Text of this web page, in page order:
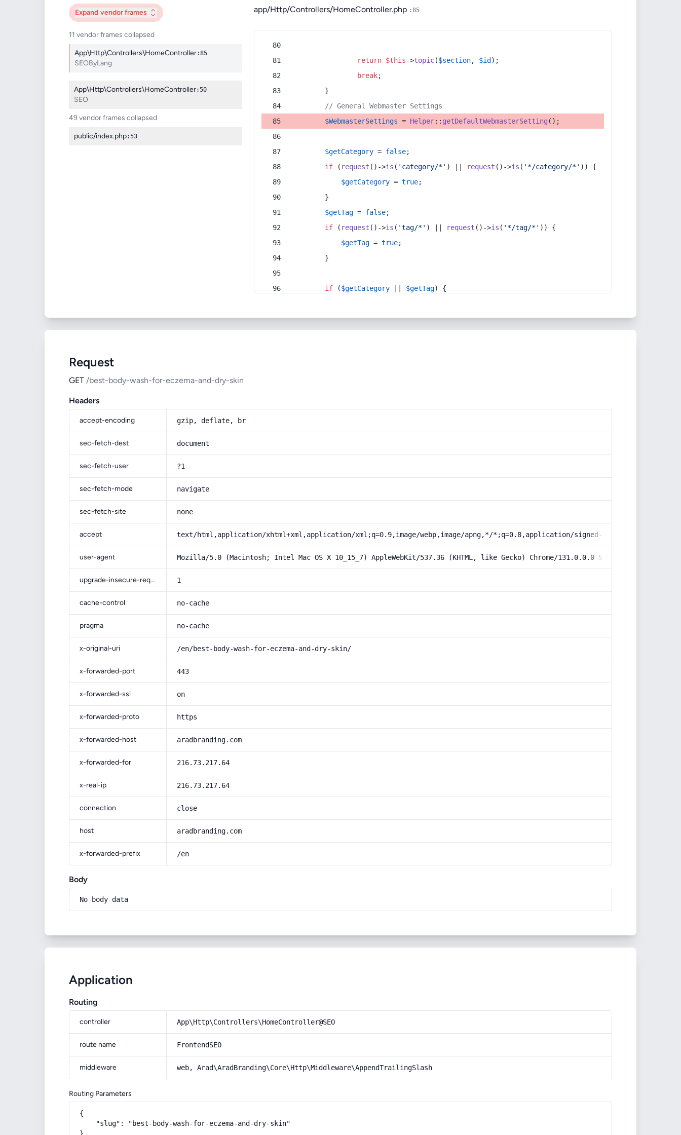
Expand vendor frames
11 vendor frames collapsed
App\Http\Controllers\HomeController:85
SEOByLang
App\Http\Controllers\HomeController:50
SEO
49 vendor frames collapsed
public/index.php:53
app/Http/Controllers/HomeController.php :85
return $this->topic($section, $id );
break;
        }
// General Webmaster Settings
$WebmasterSettings = Helper:: getDefaultWebmasterSetting ();
$getCategory = false;
if ( request ()->is ( 'category/*' ) || request ()->is ( '*/category/*' )) {
$getCategory = true;
        }
$getTag = false;
if ( request ()->is ( 'tag/*' ) || request ()->is ( '*/tag/*' )) {
$getTag = true;
        }
if ($getCategory $getTag) {
Request
GET /best-body-wash-for-eczema-and-dry-skin
Headers
accept-encoding gzip, deflate, br
sec-fetch-dest document
sec-fetch-user ?1
sec-fetch-mode navigate
sec-fetch-site none
accept text/html,application/xhtml+xml,application/xml;q=0.9,image/webp,image/apng,*/*;q=0.8,application/signed-exchange;v=b3;q=0.9
user-agent Mozilla/5.0 (Macintosh; Intel Mac OS X 10_15_7) AppleWebKit/537.36 (KHTML, like Gecko) Chrome/131.0.0.0 Safari/537.36;
upgrade-insecure-requests 1
cache-control no-cache
pragma no-cache
x-original-uri /en/best-body-wash-for-eczema-and-dry-skin/
x-forwarded-port 443
x-forwarded-ssl on
x-forwarded-proto https
x-forwarded-host aradbranding.com
x-forwarded-for 216.73.217.64
x-real-ip 216.73.217.64
connection close
host aradbranding.com
x-forwarded-prefix /en
Body
No body data
Application
Routing
controller App\Http\Controllers\HomeController@SEO
route name FrontendSEO
middleware web, Arad\AradBranding\Core\Http\Middleware\AppendTrailingSlash
Routing Parameters
{
    "slug": "best-body-wash-for-eczema-and-dry-skin"